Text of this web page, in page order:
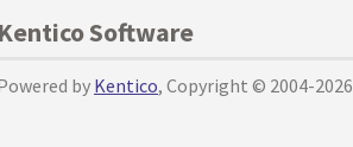
Kentico Software
by Kentico, Copyright © 2004-2026